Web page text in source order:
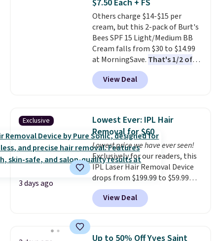
$7.50 Each + FS
Others charge $14-$15 per
cream, but this 2-pack of Burt's
Bees SPF 15 Light/Medium BB
Cream falls from $30 to $14.99
at MorningSave. That's 1/2 of
what you'd pay everywhere
else. You get a lightweight, daily
moisturizer that tints,
one step. If matching name-
brand items with generic prices
is one of your hobbies, give this
cream a look. Shipping is free
when you sign into or create a
free account, select the $9.99
shipping fee, and enter the code
BDFREE at checkout.
View Deal
Exclusive
3 days ago
Lowest Ever: IPL Hair
Removal for $60
Lowest price we have ever seen!
Exclusively for our readers, this
IPL Laser Hair Removal Device
drops from $199.99 to $59.99
when you apply our code
BDIPL12 at Pursonic. That is $10
less than our previous mention!
recurring cost of waxing or
View Deal
Up to 50% Off Yves Saint